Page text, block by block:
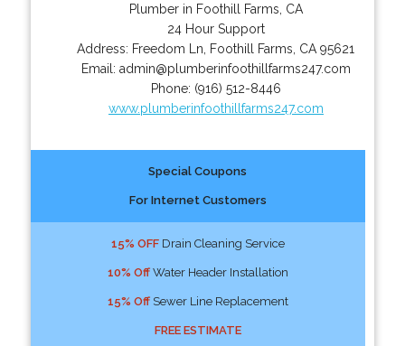
Plumber in Foothill Farms, CA
24 Hour Support
Address: Freedom Ln Foothill Farms CA 95621
Email: admin@plumberinfoothillfarms247.com
Phone: (916) 512-8446
www.plumberinfoothillfarms247.com
Special Coupons
For Internet Customers
15% OFFDrain Cleaning Service
10% OffWater Header Installation
15% OffSewer Line Replacement
FREE ESTIMATE